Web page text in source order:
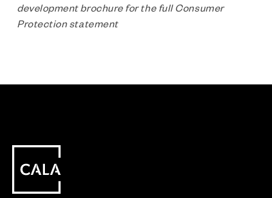
development brochure for the full Consumer
Protection statement